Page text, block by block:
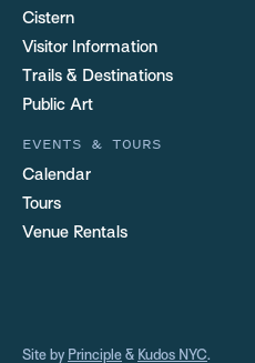
Cistern
Visitor Information
Trails & Destinations
Public Art
EVENTS & TOURS
Calendar
Tours
Venue Rentals
Site by Principle & Kudos NYC.